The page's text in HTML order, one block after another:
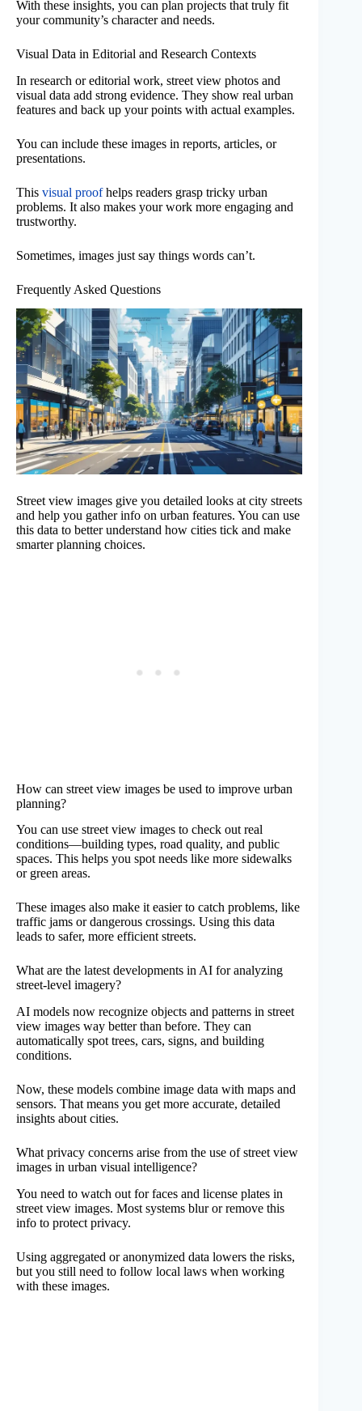
With these insights, you can plan projects that truly fit
your community’s character and needs.
Visual Data in Editorial and Research Contexts
In research or editorial work, street view photos and
visual data add strong evidence. They show real urban
features and back up your points with actual examples.
You can include these images in reports, articles, or
presentations.
This visual proofhelps readers grasp tricky urban
problems. It also makes your work more engaging and
trustworthy.
Sometimes, images just say things words can’t.
Frequently Asked Questions
Street view images give you detailed looks at city streets
and help you gather info on urban features. You can use
this data to better understand how cities tick and make
smarter planning choices.
How can street view images be used to improve urban
planning?
You can use street view images to check out real
conditions—building types, road quality, and public
spaces. This helps you spot needs like more sidewalks
or green areas.
These images also make it easier to catch problems, like
traffic jams or dangerous crossings. Using this data
leads to safer, more efficient streets.
What are the latest developments in AI for analyzing
street-level imagery?
AI models now recognize objects and patterns in street
view images way better than before. They can
automatically spot trees, cars, signs, and building
conditions.
Now, these models combine image data with maps and
sensors. That means you get more accurate, detailed
insights about cities.
What privacy concerns arise from the use of street view
images in urban visual intelligence?
You need to watch out for faces and license plates in
street view images. Most systems blur or remove this
info to protect privacy.
Using aggregated or anonymized data lowers the risks,
but you still need to follow local laws when working
with these images.